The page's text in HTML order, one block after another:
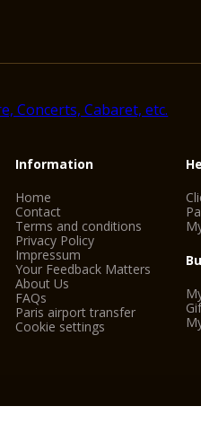
Information
Home
Contact
Terms and conditions
Privacy Policy
Impressum
Your Feedback Matters
About Us
FAQs
Paris airport transfer
Cookie settings